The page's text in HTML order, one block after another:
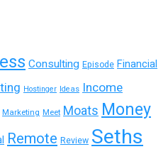
Consulting Episode Financial
Hostinger Ideas Income
Marketing Meet Moats Money
Remote Review Seths